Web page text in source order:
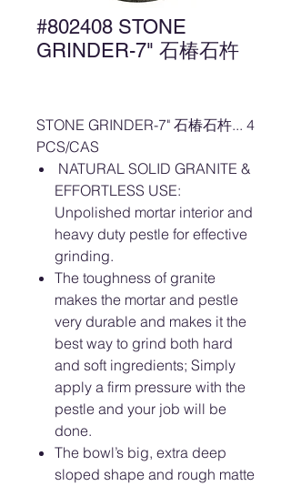
#802408 STONE
GRINDER-7" 石椿石杵
STONE GRINDER-7" 石椿石杵... 4
PCS/CAS
NATURAL SOLID GRANITE &
EFFORTLESS USE:
Unpolished mortar interior and
heavy duty pestle for effective
grinding.
The toughness of granite
makes the mortar and pestle
very durable and makes it the
best way to grind both hard
and soft ingredients; Simply
apply a firm pressure with the
pestle and your job will be
done.
The bowl’s big, extra deep
sloped shape and rough matte